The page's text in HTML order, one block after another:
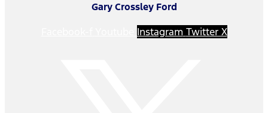
Gary Crossley Ford
Instagram Twitter X